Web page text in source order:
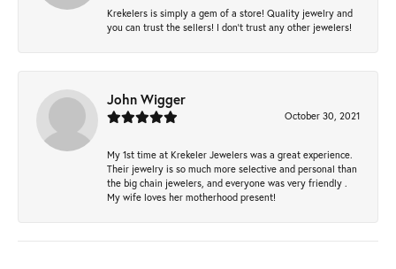
Krekelers is simply a gem of a store! Quality jewelry and
you can trust the sellers! I don’t trust any other jewelers!
John Wigger
October 30, 2021
My 1st time at Krekeler Jewelers was a great experience.
Their jewelry is so much more selective and personal than
the big chain jewelers, and everyone was very friendly .
My wife loves her motherhood present!